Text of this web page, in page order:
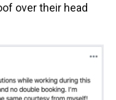
over their head